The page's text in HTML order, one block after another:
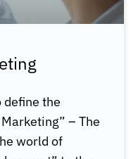
the
– The
world of